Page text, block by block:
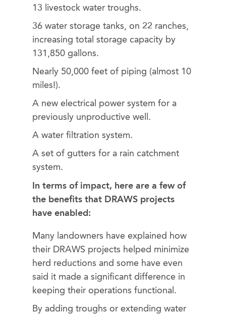
13 livestock water troughs.
36 water storage tanks, on 22 ranches,
increasing total storage capacity by
131,850 gallons.
Nearly 50,000 feet of piping (almost 10
miles!).
A new electrical power system for a
previously unproductive well.
A water filtration system.
A set of gutters for a rain catchment
system.
In terms of impact, here are a few of
the benefits that DRAWS projects
have enabled:
Many landowners have explained how
their DRAWS projects helped minimize
herd reductions and some have even
said it made a significant difference in
keeping their operations functional.
By adding troughs or extending water